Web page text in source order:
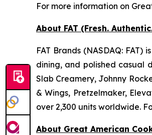
For more information on
About FAT (Fresh.
FAT Brands (NASDAQ:
dining, and polished casual
Slab Creamery, Johnny
& Wings, Pretzelmaker,
over 2,300 units worldwide.
About Great American